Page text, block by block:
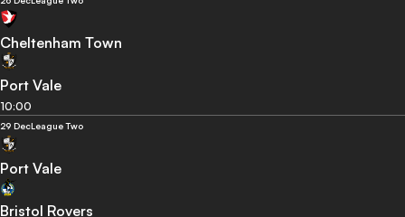
Cheltenham Town
Port Vale
10:00
29 DecLeague Two
Port Vale
Bristol Rovers